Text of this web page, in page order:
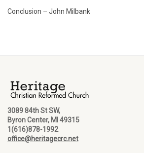
Conclusion – John Milbank
3089 84th St SW,
Byron Center, MI 49315
1(616)878-1992
office@heritagecrc.net